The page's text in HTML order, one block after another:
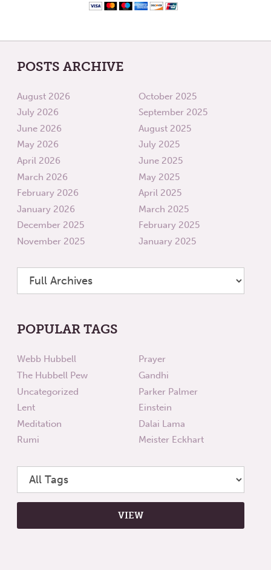
POSTS ARCHIVE
August 2026
July 2026
June 2026
May 2026
April 2026
March 2026
February 2026
January 2026
December 2025
November 2025
October 2025
September 2025
August 2025
July 2025
June 2025
May 2025
April 2025
March 2025
February 2025
January 2025
POPULAR TAGS
Webb Hubbell
The Hubbell Pew
Uncategorized
Lent
Meditation
Rumi
Prayer
Gandhi
Parker Palmer
Einstein
Dalai Lama
Meister Eckhart